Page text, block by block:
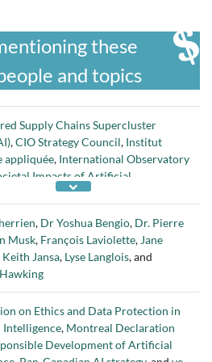
these
and topics
Supply Chains Supercluster
,CIO Strategy Council, Institut
appliquée, International Observatory
Impacts of Artificial
and Digital Technologies
de Montréal,Université Laval, and
of Ottawa
, Dr Yoshua Bengio, Dr. Pierre
Musk, François Laviolette, Jane
Keith Jansa, Lyse Langlois, and
on Ethics and Data Protection in
, Montreal Declaration
Development of Artificial